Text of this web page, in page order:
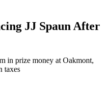
JJ Spaun After
in prize money at Oakmont,
taxes